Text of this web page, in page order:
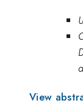
View